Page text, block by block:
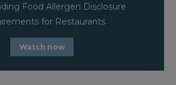
Food Allergen Disclosure
for Restaurants
Watch now